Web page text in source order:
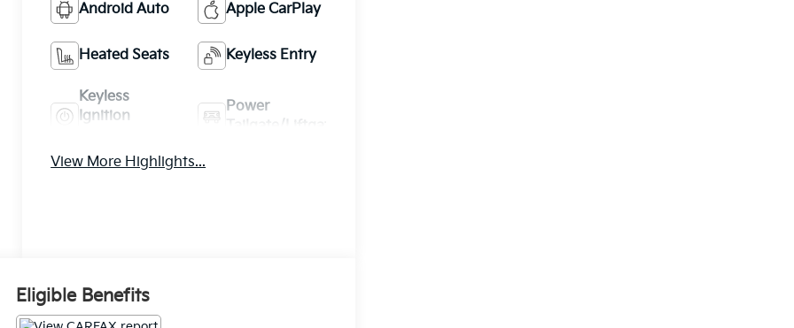
Android Auto Apple CarPlay
Heated Seats Keyless Entry
Keyless
Ignition
Power
View More Highlights...
Eligible Benefits